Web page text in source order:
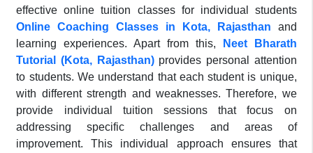
effective online tuition classes for individual students
Online Coaching Classes in Kota, Rajasthan and
learning experiences. Apart from this,
Neet Bharath
Tutorial (Kota, Rajasthan)provides personal attention
to students. We understand that each student is unique,
with different strength and weaknesses. Therefore, we
provide individual tuition sessions that focus on
addressing specific challenges and areas of
improvement. This individual approach ensures that